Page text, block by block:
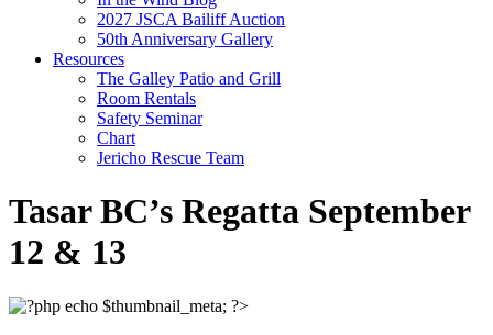
2027 JSCA Bailiff Auction
50th Anniversary Gallery
Resources
The Galley Patio and Grill
Room Rentals
Safety Seminar
Chart
Jericho Rescue Team
Tasar BC’s Regatta September
12 & 13